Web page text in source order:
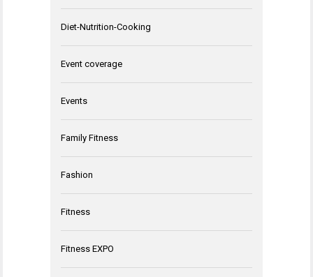
Diet-Nutrition-Cooking
Event coverage
Events
Family Fitness
Fashion
Fitness
Fitness EXPO